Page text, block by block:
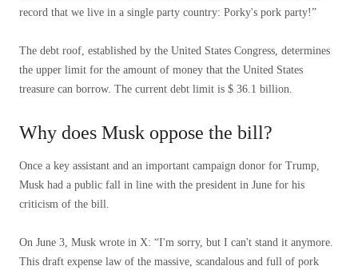
record that we live in a single party country: Porky's pork party!”
The debt roof, established by the United States Congress, determines
the upper limit for the amount of money that the United States
treasure can borrow. The current debt limit is $ 36.1 billion.
Why does Musk oppose the bill?
Once a key assistant and an important campaign donor for Trump,
Musk had a public fall in line with the president in June for his
criticism of the bill.
On June 3, Musk wrote in X: “I'm sorry, but I can't stand it anymore.
This draft expense law of the massive, scandalous and full of pork